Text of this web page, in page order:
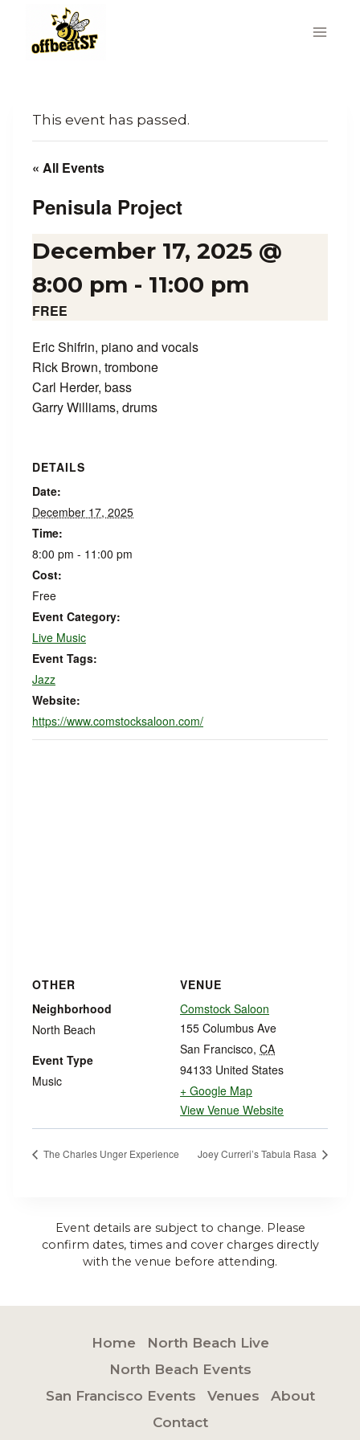
content
This event has passed.
« All Events
Penisula Project
December 17, 2025 @
8:00 pm - 11:00 pm
FREE
Eric Shifrin, piano and vocals
Rick Brown, trombone
Carl Herder, bass
Garry Williams, drums
DETAILS
Date:
December 17, 2025
Time:
8:00 pm - 11:00 pm
Cost:
Free
Event Category:
Live Music
Event Tags:
Jazz
Website:
https://www.comstocksaloon.com/
VENUE
Comstock Saloon
155 Columbus Ave
San Francisco, CA
94133 United States
+ Google Map
View Venue Website
OTHER
Neighborhood
North Beach
Event Type
Music
The Charles Unger Experience Joey Curreri’s Tabula Rasa
Event details are subject to change. Please
confirm dates, times and cover charges directly
with the venue before attending.
Home
North Beach Live
North Beach Events
San Francisco Events
Venues
About
Contact